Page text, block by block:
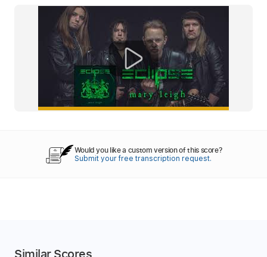
Would you like a custom version of this score?
Submit your free transcription request.
Similar Scores